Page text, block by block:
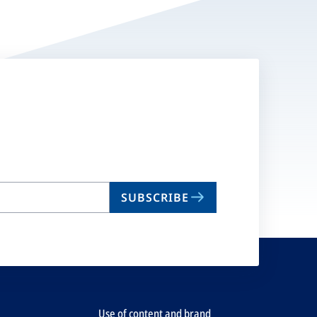
SUBSCRIBE
Use of content and brand